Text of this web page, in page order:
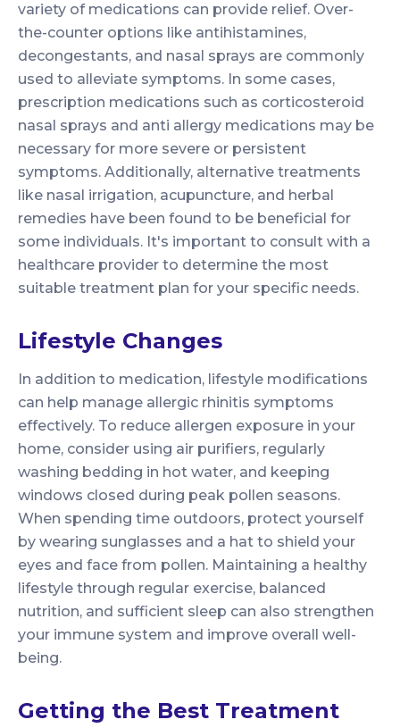
variety of medications can provide relief. Over-
the-counter options like antihistamines,
decongestants, and nasal sprays are commonly
used to alleviate symptoms. In some cases,
prescription medications such as corticosteroid
nasal sprays and anti allergy medications may be
necessary for more severe or persistent
symptoms. Additionally, alternative treatments
like nasal irrigation, acupuncture, and herbal
remedies have been found to be beneficial for
some individuals. It's important to consult with a
healthcare provider to determine the most
suitable treatment plan for your specific needs.
Lifestyle Changes
In addition to medication, lifestyle modifications
can help manage allergic rhinitis symptoms
effectively. To reduce allergen exposure in your
home, consider using air purifiers, regularly
washing bedding in hot water, and keeping
windows closed during peak pollen seasons.
When spending time outdoors, protect yourself
by wearing sunglasses and a hat to shield your
eyes and face from pollen. Maintaining a healthy
lifestyle through regular exercise, balanced
nutrition, and sufficient sleep can also strengthen
your immune system and improve overall well-
being.
Getting the Best Treatment